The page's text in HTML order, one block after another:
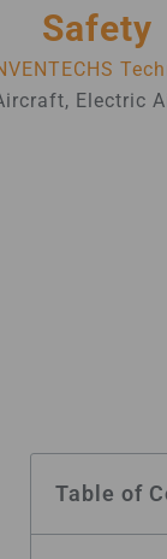
Safety
, Electric
Table of